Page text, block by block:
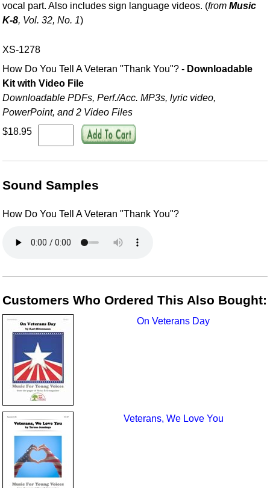
vocal part. Also includes sign language videos. (fromMusic
K-8, Vol. 32, No. 1)
XS-1278
How Do You Tell A Veteran "Thank You"? - Downloadable
Kit with Video File
Downloadable PDFs, Perf./Acc. MP3s, lyric video,
PowerPoint, and 2 Video Files
$18.95
Sound Samples
How Do You Tell A Veteran "Thank You"?
Customers Who Ordered This Also Bought:
On Veterans Day
Veterans, We Love You